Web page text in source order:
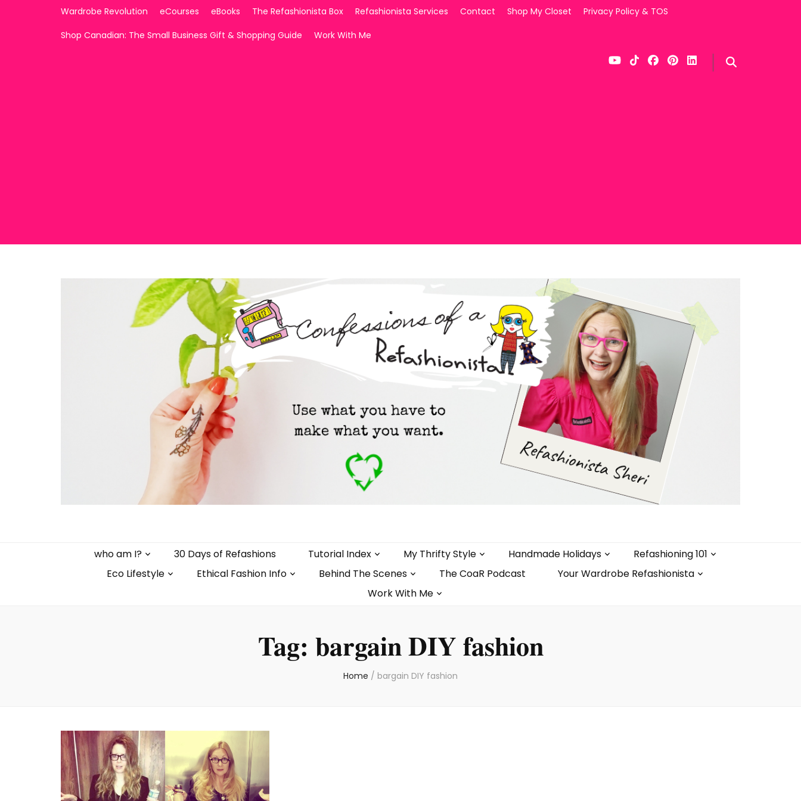
Wardrobe Revolution eCourses eBooks The Refashionista Box Refashionista Services Contact Shop My Closet
Privacy Policy & TOS
Shop Canadian: The Small Business Gift & Shopping Guide
Work With Me
who am I? 30 Days of Refashions Tutorial Index My Thrifty Style Handmade Holidays
Refashioning 101
Eco Lifestyle
Ethical Fashion Info Behind The Scenes The CoaR Podcast
Your Wardrobe Refashionista
Work With Me
Tag: bargain DIY fashion
Home / bargain DIY fashion